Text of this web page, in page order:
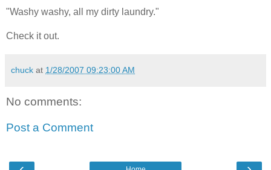
"Washy washy, all my dirty laundry."
Check it out.
chuck at 1/28/2007 09:23:00 AM
No comments:
Post a Comment